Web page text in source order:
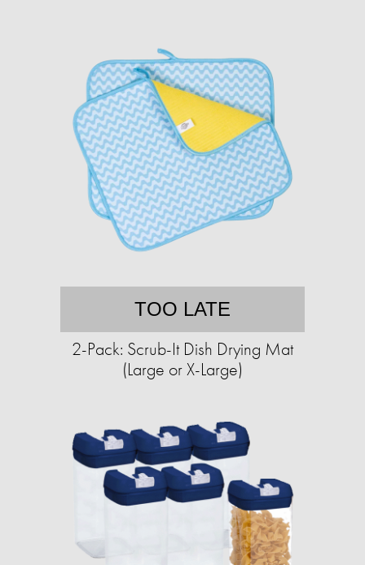
TOO LATE
2-Pack: Scrub-It Dish Drying Mat
(Large or X-Large)